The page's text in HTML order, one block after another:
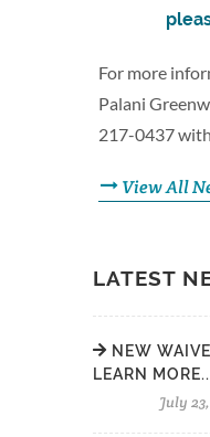
For more
Palani
217-0437
View All
LATEST
NEW
LEARN
July